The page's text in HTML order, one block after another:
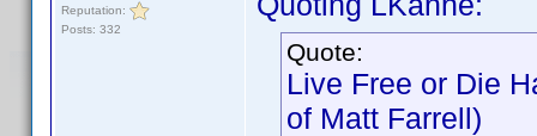
Reputation:
Posts: 332
Quote:
Live Free or Die
of Matt Farrell)